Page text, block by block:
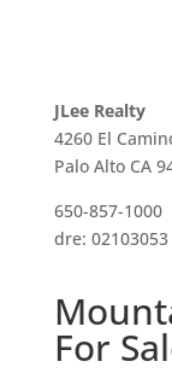
JLee Realty
4260 El
Palo Alto CA
650-857-1000
dre: 02103053
For